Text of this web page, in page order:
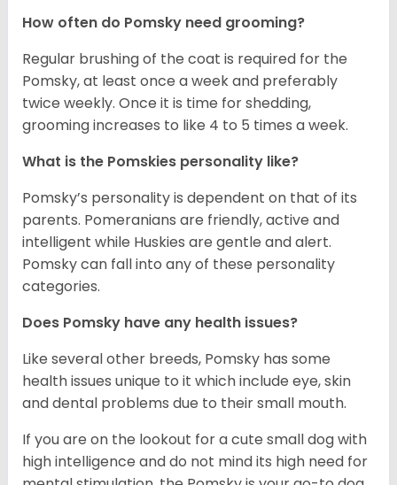
How often do Pomsky need grooming?
Regular brushing of the coat is required for the
Pomsky, at least once a week and preferably
twice weekly. Once it is time for shedding,
grooming increases to like 4 to 5 times a week.
What is the Pomskies personality like?
Pomsky’s personality is dependent on that of its
parents. Pomeranians are friendly, active and
intelligent while Huskies are gentle and alert.
Pomsky can fall into any of these personality
categories.
Does Pomsky have any health issues?
Like several other breeds, Pomsky has some
health issues unique to it which include eye, skin
and dental problems due to their small mouth.
If you are on the lookout for a cute small dog with
high intelligence and do not mind its high need for